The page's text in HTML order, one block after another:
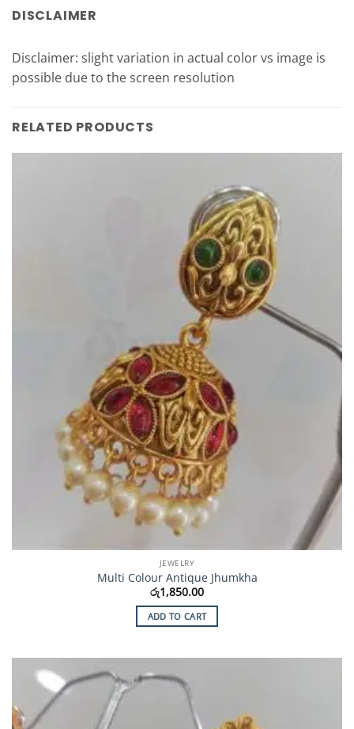
DISCLAIMER
Disclaimer: slight variation in actual color vs image is
possible due to the screen resolution
RELATED PRODUCTS
JEWELRY
Multi Colour Antique Jhumkha
රු1,850.00
ADD TO CART